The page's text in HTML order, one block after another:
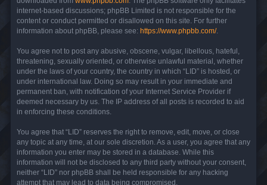
internet-based discussions; phpBB Limited is not responsible for the
content or conduct permitted or disallowed on this site. For further
information about phpBB, please see: https://www.phpbb.com/.
You agree not to post any abusive, obscene, vulgar, libellous, hateful,
threatening, sexually oriented, or otherwise unlawful material, whether
under the laws of your country, the country in which “LID” is hosted, or
under international law. Doing so may result in your immediate and
permanent ban, with notification of your Internet Service Provider if
deemed necessary by us. The IP address of all posts is recorded to aid
in enforcing these conditions.
You agree that “LID” reserves the right to remove, edit, move, or close
any topic at any time, at our sole discretion. As a user, you agree that any
information you enter may be stored in a database. While this
information will not be disclosed to any third party without your consent,
neither “LID” nor phpBB shall be held responsible for any hacking
attempt that may lead to data being compromised.